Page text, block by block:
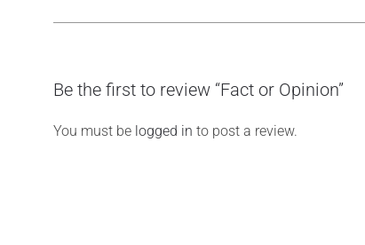
Be the first to review “Fact or Opinion”
You must be logged in to post a review.